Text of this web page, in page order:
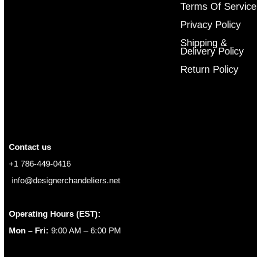
Contact us
+1 786-449-0416
info@designerchandeliers.net
Operating Hours (EST):
Mon – Fri: 9:00 AM – 6:00 PM
Terms Of Service
Privacy Policy
Shipping &
Delivery Policy
Return Policy